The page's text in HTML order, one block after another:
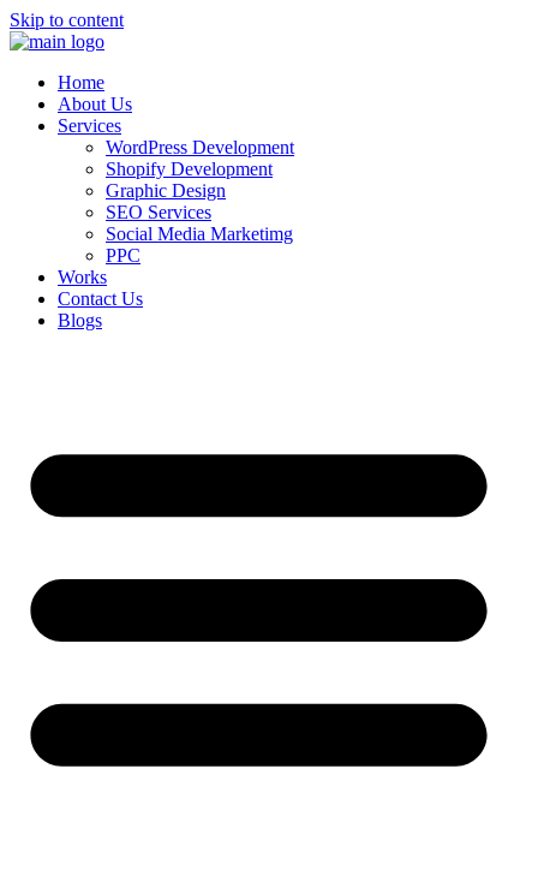
Skip to content
Home
About Us
Services
WordPress Development
Shopify Development
Graphic Design
SEO Services
Social Media Marketimg
PPC
Works
Contact Us
Blogs